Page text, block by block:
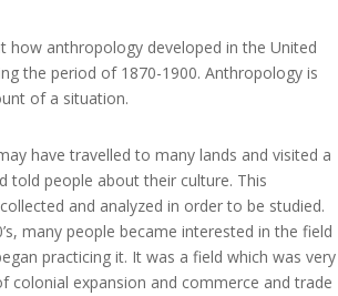
how anthropology developed in the United
the period of 1870-1900. Anthropology is
of a situation.
have travelled to many lands and visited a
told people about their culture. This
and analyzed in order to be studied.
many people became interested in the field
practicing it. It was a field which was very
colonial expansion and commerce and trade